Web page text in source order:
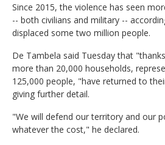
Since 2015, the violence has seen
-- both civilians and military --
displaced some two million people.
De Tambela said Tuesday that
more than 20,000 households,
125,000 people, "have returned to
giving further detail.
"We will defend our territory and our
whatever the cost," he declared.